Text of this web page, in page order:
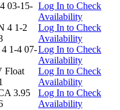
03-15- Log In to Check
Availability
4 1-2
Log In to Check
Availability
1-4 07-Log In to Check
Availability
Float
Log In to Check
Availability
3.95
Log In to Check
Availability